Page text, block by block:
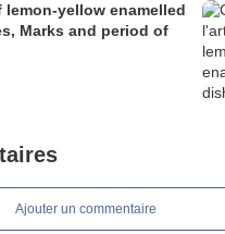
lemon-yellow enamelled
Marks and period of
Ajouter un commentaire